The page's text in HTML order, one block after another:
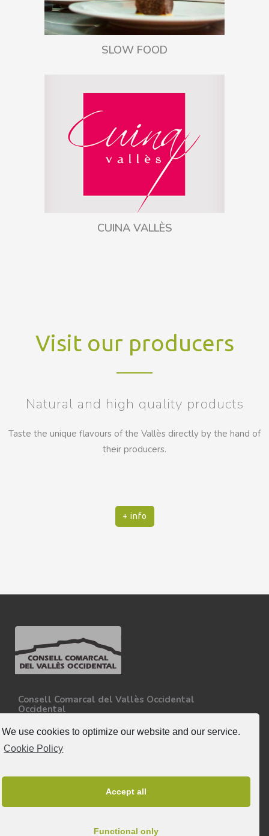
We use cookies to optimize our website and our service.
Cookie Policy
Accept all
Functional only
SLOW FOOD
CUINA VALLÈS
Visit our producers
Natural and high quality products
Taste the unique flavours of the Vallès directly by the hand of
their producers.
+ info
Consell Comarcal del Vallès Occidental
Occidental
08227 - Terrassa
Tel. 93 727 35 34